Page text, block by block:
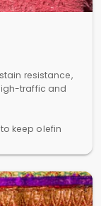
resistance,
traffic and
keep olefin